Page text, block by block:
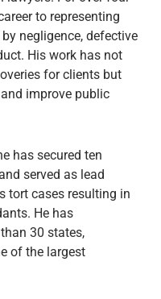
to representing
negligence, defective
His work has not
for clients but
improve public
has secured ten
served as lead
tort cases resulting in
He has
30 states,
of the largest